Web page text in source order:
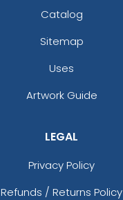
Catalog
Sitemap
Uses
Artwork Guide
LEGAL
Privacy Policy
Refunds / Returns Policy